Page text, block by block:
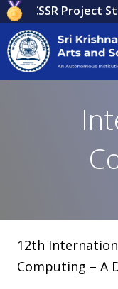
ICSSR Project
12th
Computing – A